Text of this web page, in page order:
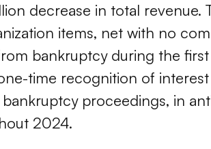
decrease in total revenue.
items, net with no
bankruptcy during the
time recognition of
proceedings, in
2024.